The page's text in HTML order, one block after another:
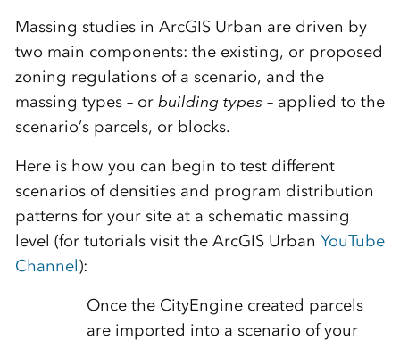
Massing studies in ArcGIS Urban are driven by
two main components: the existing, or proposed
zoning regulations of a scenario, and the
massing types – or building types– applied to the
scenario’s parcels, or blocks.
Here is how you can begin to test different
scenarios of densities and program distribution
patterns for your site at a schematic massing
level (for tutorials visit the ArcGIS Urban YouTube
Channel):
Once the CityEngine created parcels
are imported into a scenario of your